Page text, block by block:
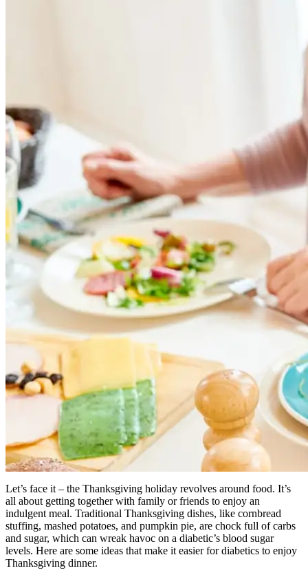
Let’s face it – the Thanksgiving holiday revolves around food. It’s
all about getting together with family or friends to enjoy an
indulgent meal. Traditional Thanksgiving dishes, like cornbread
stuffing, mashed potatoes, and pumpkin pie, are chock full of carbs
and sugar, which can wreak havoc on a diabetic’s blood sugar
levels. Here are some ideas that make it easier for diabetics to enjoy
Thanksgiving dinner.